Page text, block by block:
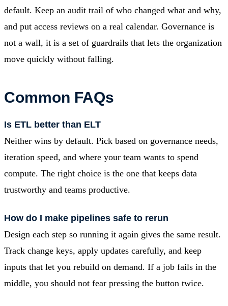
default. Keep an audit trail of who changed what and why,
and put access reviews on a real calendar. Governance is
not a wall, it is a set of guardrails that lets the organization
move quickly without falling.
Common FAQs
Is ETL better than ELT
Neither wins by default. Pick based on governance needs,
iteration speed, and where your team wants to spend
compute. The right choice is the one that keeps data
trustworthy and teams productive.
How do I make pipelines safe to rerun
Design each step so running it again gives the same result.
Track change keys, apply updates carefully, and keep
inputs that let you rebuild on demand. If a job fails in the
middle, you should not fear pressing the button twice.